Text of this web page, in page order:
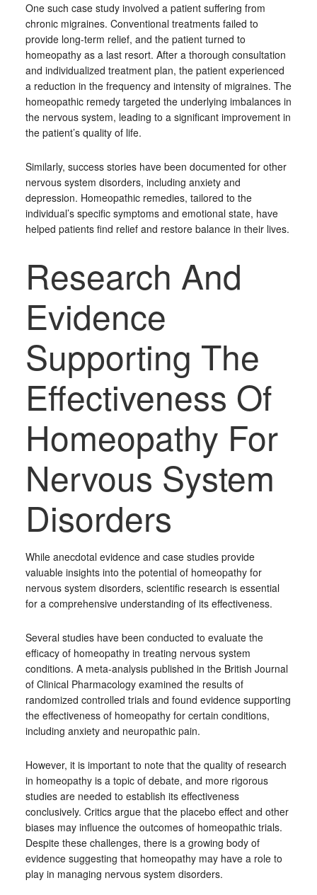
One such case study involved a patient suffering from
chronic migraines. Conventional treatments failed to
provide long-term relief, and the patient turned to
homeopathy as a last resort. After a thorough consultation
and individualized treatment plan, the patient experienced
a reduction in the frequency and intensity of migraines. The
homeopathic remedy targeted the underlying imbalances in
the nervous system, leading to a significant improvement in
the patient’s quality of life.
Similarly, success stories have been documented for other
nervous system disorders, including anxiety and
depression. Homeopathic remedies, tailored to the
individual’s specific symptoms and emotional state, have
helped patients find relief and restore balance in their lives.
Research And
Evidence
Supporting The
Effectiveness Of
Homeopathy For
Nervous System
Disorders
While anecdotal evidence and case studies provide
valuable insights into the potential of homeopathy for
nervous system disorders, scientific research is essential
for a comprehensive understanding of its effectiveness.
Several studies have been conducted to evaluate the
efficacy of homeopathy in treating nervous system
conditions. A meta-analysis published in the British Journal
of Clinical Pharmacology examined the results of
randomized controlled trials and found evidence supporting
the effectiveness of homeopathy for certain conditions,
including anxiety and neuropathic pain.
However, it is important to note that the quality of research
in homeopathy is a topic of debate, and more rigorous
studies are needed to establish its effectiveness
conclusively. Critics argue that the placebo effect and other
biases may influence the outcomes of homeopathic trials.
Despite these challenges, there is a growing body of
evidence suggesting that homeopathy may have a role to
play in managing nervous system disorders.